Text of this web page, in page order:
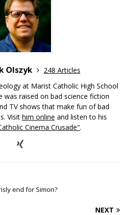
Olszyk
248 Articles
at Marist Catholic High School
was raised on bad science fiction
TV shows that make fun of bad
Visit him online and listen to his
Cinema Crusade".
end for Simon?
NEXT